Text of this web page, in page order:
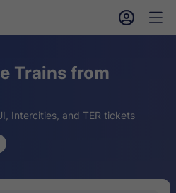
󱎓 󱒨
Trains from
Intercities, and TER tickets